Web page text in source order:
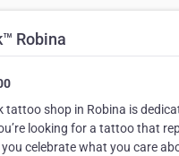
Robina
tattoo shop in Robina is
looking for a tattoo that
you celebrate what you care